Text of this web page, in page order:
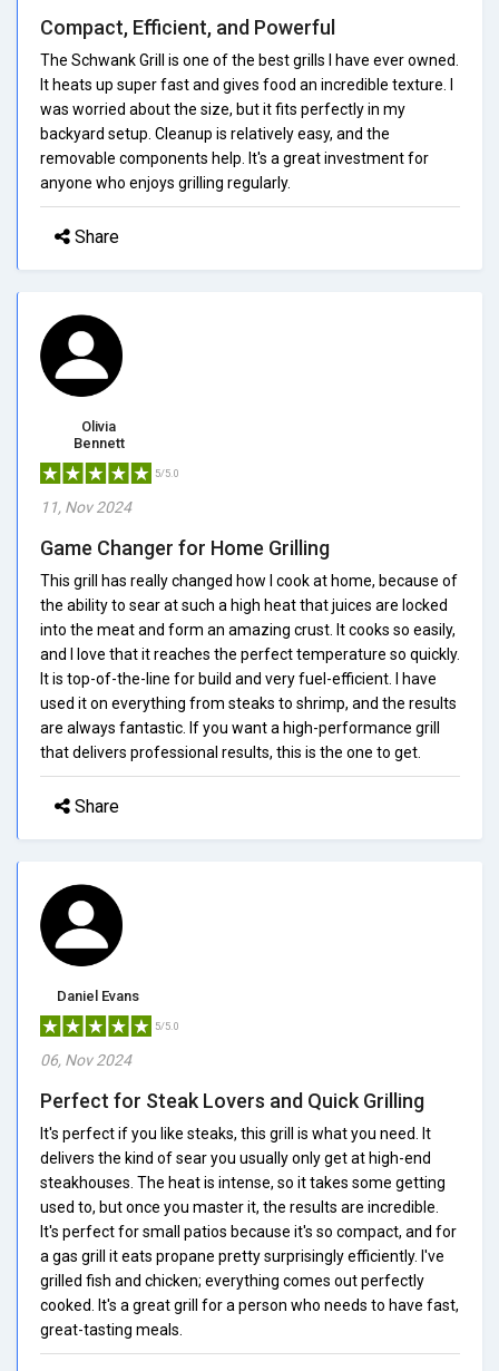
Compact, Efficient, and Powerful
The Schwank Grill is one of the best grills I have ever owned.
It heats up super fast and gives food an incredible texture. I
was worried about the size, but it fits perfectly in my
backyard setup. Cleanup is relatively easy, and the
removable components help. It's a great investment for
anyone who enjoys grilling regularly.
Share
Olivia
Bennett
5/5.0
11, Nov 2024
Game Changer for Home Grilling
This grill has really changed how I cook at home, because of
the ability to sear at such a high heat that juices are locked
into the meat and form an amazing crust. It cooks so easily,
and I love that it reaches the perfect temperature so quickly.
It is top-of-the-line for build and very fuel-efficient. I have
used it on everything from steaks to shrimp, and the results
are always fantastic. If you want a high-performance grill
that delivers professional results, this is the one to get.
Share
Daniel Evans
5/5.0
06, Nov 2024
Perfect for Steak Lovers and Quick Grilling
It's perfect if you like steaks, this grill is what you need. It
delivers the kind of sear you usually only get at high-end
steakhouses. The heat is intense, so it takes some getting
used to, but once you master it, the results are incredible.
It's perfect for small patios because it's so compact, and for
a gas grill it eats propane pretty surprisingly efficiently. I've
grilled fish and chicken; everything comes out perfectly
cooked. It's a great grill for a person who needs to have fast,
great-tasting meals.